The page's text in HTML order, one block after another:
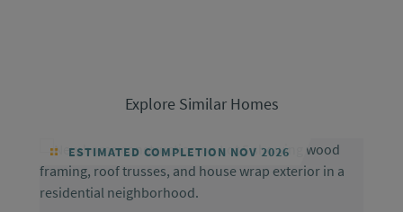
Explore Similar Homes
ESTIMATED COMPLETION NOV 2026